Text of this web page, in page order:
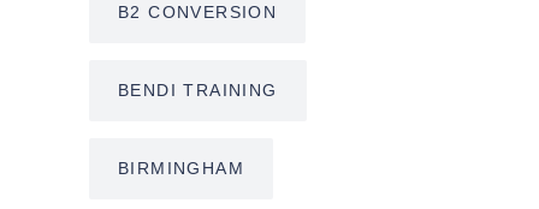
B2 CONVERSION
BENDI TRAINING
BIRMINGHAM